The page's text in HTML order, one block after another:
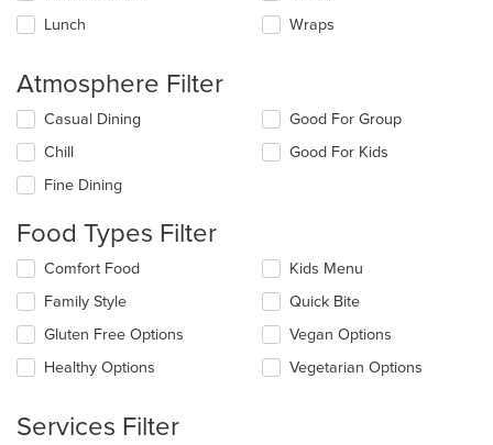
Lunch
Wraps
Atmosphere Filter
Selecting/deselecting
following
checkboxes
will
the
content
in
the
main
content
area.
Casual Dining
Chill
Fine Dining
Good For Group
Good For Kids
Food Types Filter
Selecting/deselecting
following
checkboxes
will
update
in
Comfort Food
Family Style
Gluten Free Options
Healthy Options
Kids Menu
Quick Bite
Vegan Options
Vegetarian Options
Services Filter